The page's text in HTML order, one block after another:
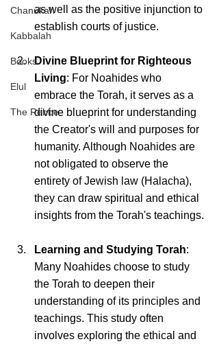
Chanukah
Kabbalah
Books
Elul
The Rebbe
as well as the positive injunction to
establish courts of justice.
Divine Blueprint for Righteous
Living: For Noahides who
embrace the Torah, it serves as a
divine blueprint for understanding
the Creator's will and purposes for
humanity. Although Noahides are
not obligated to observe the
entirety of Jewish law (Halacha),
they can draw spiritual and ethical
insights from the Torah's teachings.
Learning and Studying Torah:
Many Noahides choose to study
the Torah to deepen their
understanding of its principles and
teachings. This study often
involves exploring the ethical and